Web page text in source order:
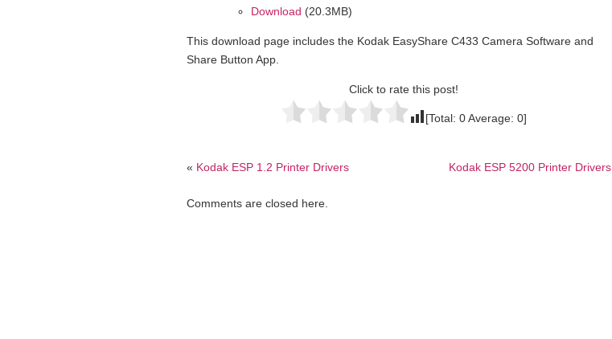
Download (20.3MB)
This download page includes the Kodak EasyShare C433 Camera Software and
Share Button App.
Click to rate this post!
[Total: 0Average: 0]
« Kodak ESP 1.2 Printer Drivers Kodak ESP 5200 Printer Drivers
Comments are closed here.